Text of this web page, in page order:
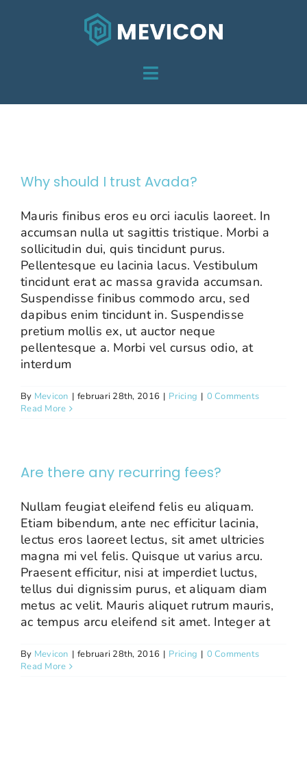
Toggle
Navigation
HOME
OVER MEVICON
CONTACT
Why should I trust Avada?
Mauris finibus eros eu orci iaculis laoreet. In
accumsan nulla ut sagittis tristique. Morbi a
sollicitudin dui, quis tincidunt purus.
Pellentesque eu lacinia lacus. Vestibulum
tincidunt erat ac massa gravida accumsan.
Suspendisse finibus commodo arcu, sed
dapibus enim tincidunt in. Suspendisse
pretium mollis ex, ut auctor neque
pellentesque a. Morbi vel cursus odio, at
interdum
By Mevicon | februari 28th, 2016 | Pricing | 0 Comments
Read More
Are there any recurring fees?
Nullam feugiat eleifend felis eu aliquam.
Etiam bibendum, ante nec efficitur lacinia,
lectus eros laoreet lectus, sit amet ultricies
magna mi vel felis. Quisque ut varius arcu.
Praesent efficitur, nisi at imperdiet luctus,
tellus dui dignissim purus, et aliquam diam
metus ac velit. Mauris aliquet rutrum mauris,
ac tempus arcu eleifend sit amet. Integer at
By Mevicon | februari 28th, 2016 | Pricing | 0 Comments
Read More